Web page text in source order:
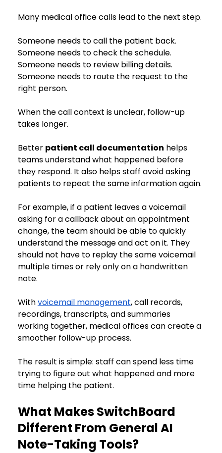
Many medical office calls lead to the next step.
Someone needs to call the patient back.
Someone needs to check the schedule.
Someone needs to review billing details.
Someone needs to route the request to the
right person.
When the call context is unclear, follow-up
takes longer.
Better patient call documentation helps
teams understand what happened before
they respond. It also helps staff avoid asking
patients to repeat the same information again.
For example, if a patient leaves a voicemail
asking for a callback about an appointment
change, the team should be able to quickly
understand the message and act on it. They
should not have to replay the same voicemail
multiple times or rely only on a handwritten
note.
With voicemail management, call records,
recordings, transcripts, and summaries
working together, medical offices can create a
smoother follow-up process.
The result is simple: staff can spend less time
trying to figure out what happened and more
time helping the patient.
What Makes SwitchBoard
Different From General AI
Note-Taking Tools?